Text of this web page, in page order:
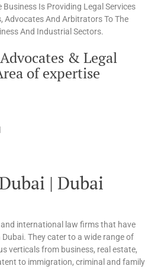
Business Is Providing Legal Services
Advocates And Arbitrators To The
And Industrial Sectors.
& Legal
of expertise
| Dubai
international law firms that have
They cater to a wide range of
verticals from business, real estate,
to immigration, criminal and family